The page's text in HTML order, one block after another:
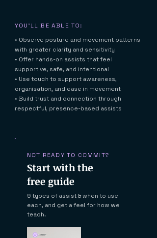
YOU'LL BE ABLE TO:
• Observe posture and movement patterns
with greater clarity and sensitivity
• Offer hands-on assists that feel
supportive, safe, and intentional
• Use touch to support awareness,
organisation, and ease in movement
• Build trust and connection through
respectful, presence-based assists
NOT READY TO COMMIT?
Start with the
free guide
9 types of assist & when to use
each, and get a feel for how we
teach.